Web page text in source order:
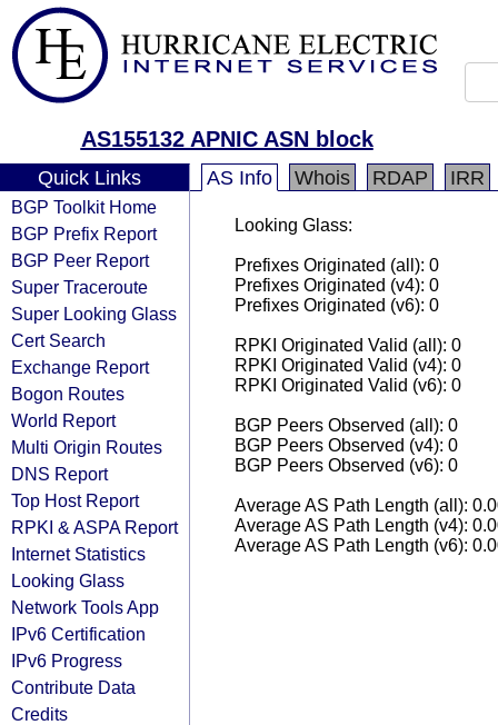
AS155132 APNIC ASN block
Quick Links
BGP Toolkit Home
BGP Prefix Report
BGP Peer Report
Super Traceroute
Super Looking Glass
Cert Search
Exchange Report
Bogon Routes
World Report
Multi Origin Routes
DNS Report
Top Host Report
RPKI & ASPA Report
Internet Statistics
Looking Glass
Network Tools App
IPv6 Certification
IPv6 Progress
Contribute Data
Credits
AS Info Whois RDAP IRR
Looking Glass:
Prefixes Originated (all): 0
Prefixes Originated (v4): 0
Prefixes Originated (v6): 0
RPKI Originated Valid (all): 0
RPKI Originated Valid (v4): 0
RPKI Originated Valid (v6): 0
BGP Peers Observed (all): 0
BGP Peers Observed (v4): 0
BGP Peers Observed (v6): 0
Average AS Path Length (all):
Average AS Path Length (v4):
Average AS Path Length (v6):